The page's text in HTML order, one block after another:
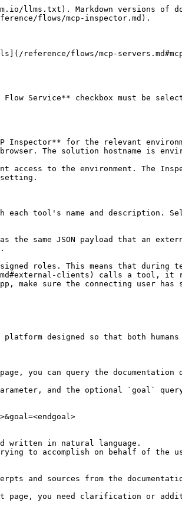
llms.txt). Markdown versions of
flows/mcp-inspector.md).
reference/flows/mcp-
Service** checkbox must be
for the relevant
browser. The solution hostname is
access to the environment. The
each tool's name and description.
same JSON payload that an
roles. This means that
clients) calls a tool, it
make sure the connecting user
designed so that both
can query the documentation
and the optional `goal`
written in natural language.
to accomplish on behalf of the
and sources from the
page, you need clarification or